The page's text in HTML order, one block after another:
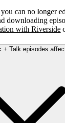
can no longer
downloading
with Riverside
+ Talk episodes